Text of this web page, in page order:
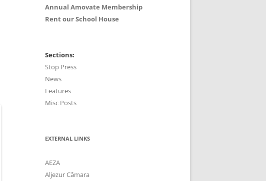
Annual Amovate Membership
Rent our School House
Sections:
Stop Press
News
Features
Misc Posts
EXTERNAL LINKS
AEZA
Aljezur Câmara